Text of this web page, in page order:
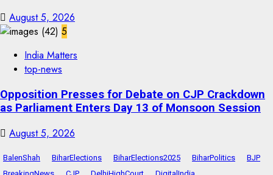
August 5, 2026
5
India Matters
top-news
Opposition Presses for Debate on CJP Crackdown
as Parliament Enters Day 13 of Monsoon Session
August 5, 2026
BalenShah BiharElections BiharElections2025 BiharPolitics
BJP